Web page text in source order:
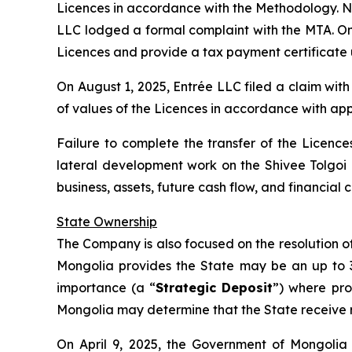
Licences in accordance with the Methodology.
LLC lodged a formal complaint with the MTA.
Licences and provide a tax payment
On August 1, 2025, Entrée LLC filed a claim
of values of the Licences in accordance with
Failure to complete the transfer of the
lateral development work on the Shivee
business, assets, future cash flow, and financial
State Ownership
The Company is also focused on the resolution
Mongolia provides the State may be an up
importance (a “Strategic Deposit”) where
Mongolia may determine that the State
On April 9, 2025, the Government of